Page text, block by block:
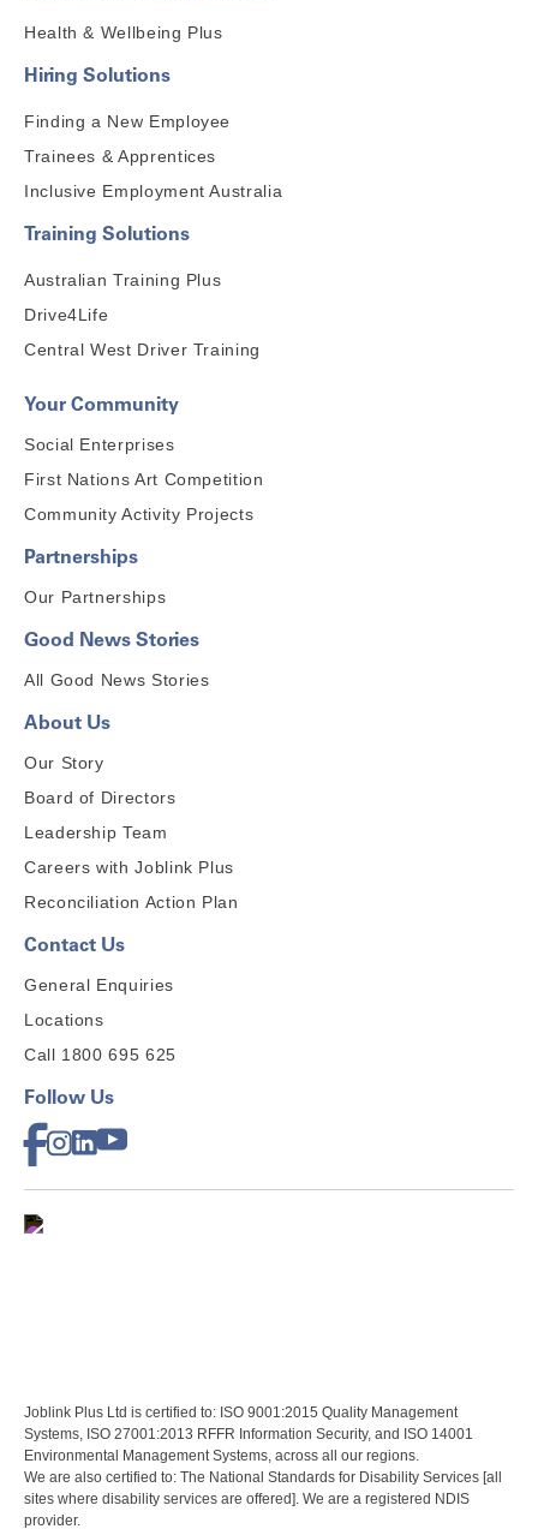
Health & Wellbeing Plus
Hiring Solutions
Finding a New Employee
Trainees & Apprentices
Inclusive Employment Australia
Training Solutions
Australian Training Plus
Drive4Life
Central West Driver Training
Your Community
Social Enterprises
First Nations Art Competition
Community Activity Projects
Partnerships
Our Partnerships
Good News Stories
All Good News Stories
About Us
Our Story
Board of Directors
Leadership Team
Careers with Joblink Plus
Reconciliation Action Plan
Contact Us
General Enquiries
Locations
Call 1800 695 625
Follow Us
Joblink Plus Ltd is certified to: ISO 9001:2015 Quality Management
Systems, ISO 27001:2013 RFFR Information Security, and ISO 14001
Environmental Management Systems, across all our regions.
We are also certified to: The National Standards for Disability Services [all
sites where disability services are offered]. We are a registered NDIS
provider.